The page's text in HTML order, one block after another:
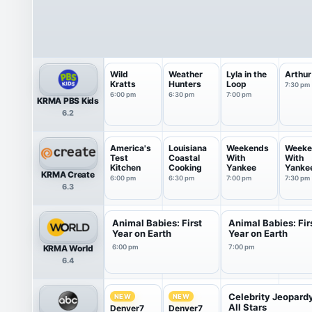
KRMA PBS Kids
6.2
Wild
Kratts
6:00 pm
Weather
Hunters
6:30 pm
Lyla in the
Loop
7:00 pm
Arthur
7:30 pm
KRMA Create
6.3
America's
Test
Kitchen
6:00 pm
Louisiana
Coastal
Cooking
6:30 pm
Weekends
With
Yankee
7:00 pm
With
7:30 pm
KRMA World
6.4
Animal Babies: First
Year on Earth
6:00 pm
Animal Babies:
Year on Earth
7:00 pm
NEW
Denver7
NEW
Denver7
Celebrity
All Stars